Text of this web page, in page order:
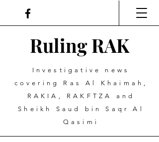
RulingRAK
Investigative news
covering Ras Al Khaimah,
RAKIA, RAKFTZA and
Sheikh Saud bin Saqr Al
Qasimi